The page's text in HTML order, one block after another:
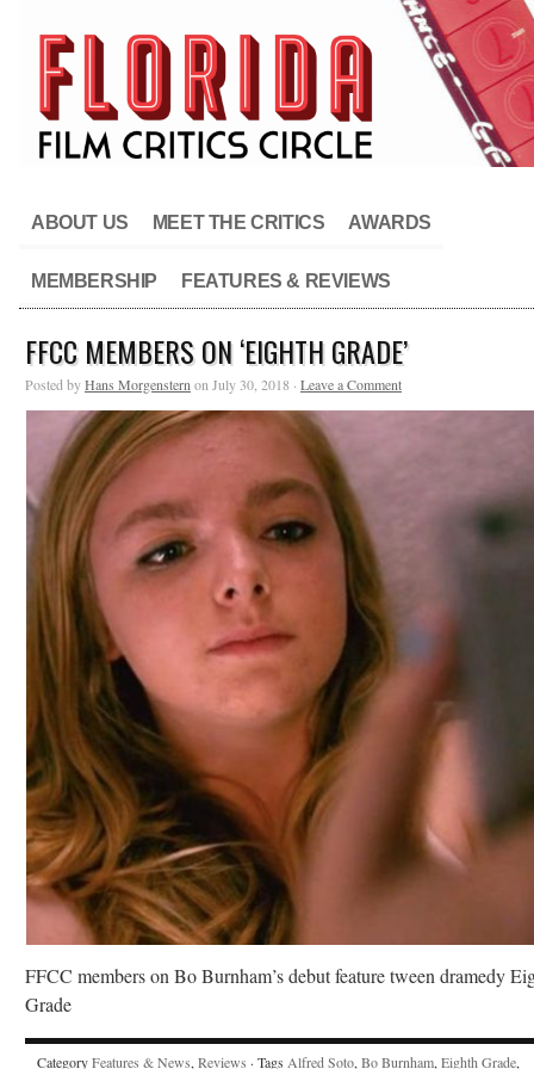
ABOUT US MEET THE CRITICS AWARDS
MEMBERSHIP FEATURES & REVIEWS
FFCC MEMBERS ON ‘EIGHTH GRADE’
Posted byHans Morgenstern on July 30, 2018 · Leave a Comment
FFCC members on Bo Burnham’s debut feature tween dramedy
Grade
CategoryFeatures & News, Reviews · Tags Alfred Soto, Bo Burnham, Eighth Grade,